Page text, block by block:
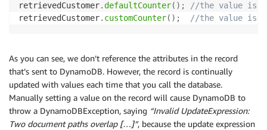
retrievedCustomer.defaultCounter( ) ;
//the value is 1
retrievedCustomer. customCounter( ) ; //the value is
As you can see, we don’t reference the attributes in the record
that’s sent to DynamoDB. However, the record is continually
updated with values each time that you call the database.
Manually setting a value on the record will cause DynamoDB to
throw a DynamoDBException, saying “Invalid UpdateExpression:
Two document paths overlap […]”, because the update expression